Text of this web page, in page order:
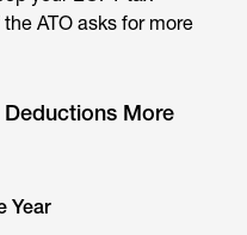
ATO asks for more
More
Year